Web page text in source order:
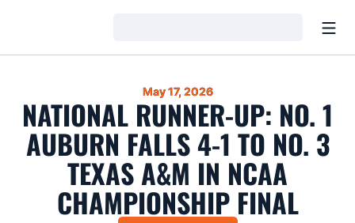
May 17, 2026
NATIONAL RUNNER-UP: NO. 1
AUBURN FALLS 4-1 TO NO. 3
TEXAS A&M IN NCAA
CHAMPIONSHIP FINAL